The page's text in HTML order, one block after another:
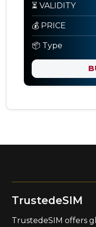
⏳ VALIDITY
💰 PRICE
📦 Type
TrustedeSIM
TrustedeSIM offers